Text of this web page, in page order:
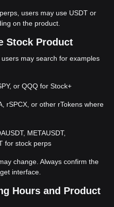
users may use USDT or
on the product.
Stock Product
may search for examples
or QQQ for Stock+
rSPCX, or other rTokens where
METAUSDT,
for stock perps
change. Always confirm the
interface.
Hours and Product